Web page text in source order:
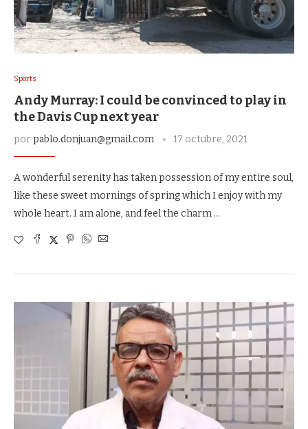
Sports
Andy Murray: I could be convinced to play in
the Davis Cup next year
porpablo.donjuan@gmail.com 17 octubre, 2021
A wonderful serenity has taken possession of my entire soul,
like these sweet mornings of spring which I enjoy with my
whole heart. I am alone, and feel the charm …